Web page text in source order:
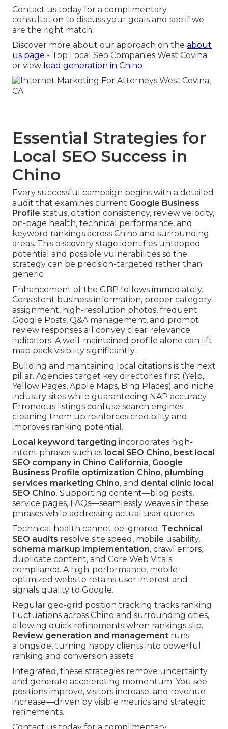
Contact us today for a complimentary
consultation to discuss your goals and see if we
are the right match.
Discover more about our approach on the about
us page - Top Local Seo Companies West Covina
or view lead generation in Chino
Essential Strategies for
Local SEO Success in
Chino
Every successful campaign begins with a detailed
audit that examines current Google Business
Profile status, citation consistency, review velocity,
on-page health, technical performance, and
keyword rankings across Chino and surrounding
areas. This discovery stage identifies untapped
potential and possible vulnerabilities so the
strategy can be precision-targeted rather than
generic.
Enhancement of the GBP follows immediately.
Consistent business information, proper category
assignment, high-resolution photos, frequent
Google Posts, Q&A management, and prompt
review responses all convey clear relevance
indicators. A well-maintained profile alone can lift
map pack visibility significantly.
Building and maintaining local citations is the next
pillar. Agencies target key directories first (Yelp,
Yellow Pages, Apple Maps, Bing Places) and niche
industry sites while guaranteeing NAP accuracy.
Erroneous listings confuse search engines;
cleaning them up reinforces credibility and
improves ranking potential.
Local keyword targeting incorporates high-
intent phrases such as local SEO Chino, best local
SEO company in Chino California, Google
Business Profile optimization Chino, plumbing
services marketing Chino, and dental clinic local
SEO Chino. Supporting content—blog posts,
service pages, FAQs—seamlessly weaves in these
phrases while addressing actual user queries.
Technical health cannot be ignored. Technical
SEO audits resolve site speed, mobile usability,
schema markup implementation, crawl errors,
duplicate content, and Core Web Vitals
compliance. A high-performance, mobile-
optimized website retains user interest and
signals quality to Google.
Regular geo-grid position tracking tracks ranking
fluctuations across Chino and surrounding cities,
allowing quick refinements when rankings slip.
Review generation and management runs
alongside, turning happy clients into powerful
ranking and conversion assets.
Integrated, these strategies remove uncertainty
and generate accelerating momentum. You see
positions improve, visitors increase, and revenue
increase—driven by visible metrics and strategic
refinements.